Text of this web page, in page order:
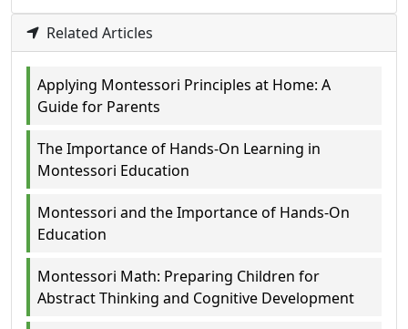
Related Articles
Applying Montessori Principles at Home: A
Guide for Parents
The Importance of Hands-On Learning in
Montessori Education
Montessori and the Importance of Hands-On
Education
Montessori Math: Preparing Children for
Abstract Thinking and Cognitive Development